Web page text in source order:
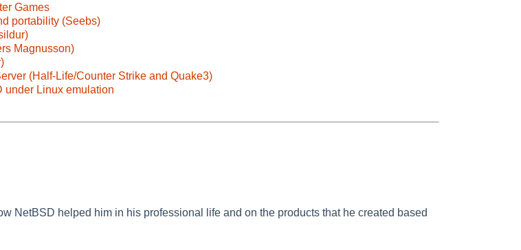
Games
portability (Seebs)
Magnusson)
(Half-Life/Counter Strike and Quake3)
under Linux emulation
NetBSD helped him in his professional life and on the products that he created based